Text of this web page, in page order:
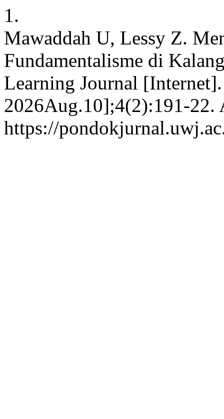
1.
Mawaddah U, Lessy Z.
Fundamentalisme di
Learning Journal
2026Aug.10];4(2):191-22.
https://